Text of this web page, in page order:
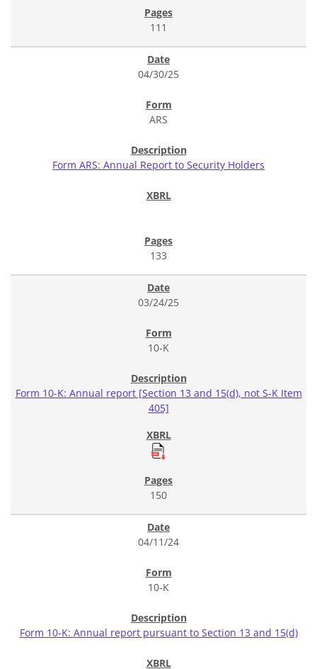
111
04/30/25
ARS
Form ARS: Annual Report to Security Holders
133
03/24/25
10-K
Form 10-K: Annual report [Section 13 and 15(d), not S-K Item
405]
150
04/11/24
10-K
Form 10-K: Annual report pursuant to Section 13 and 15(d)